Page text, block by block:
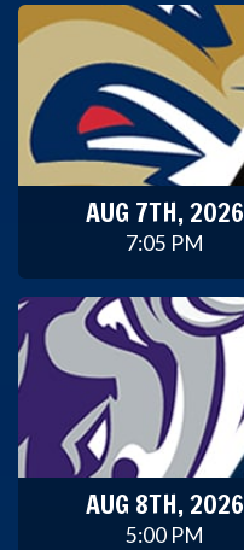
AUG 7TH, 2026
7:05 PM
AUG 8TH, 2026
5:00 PM